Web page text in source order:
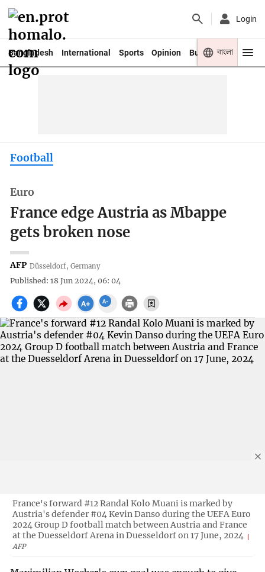
Login
Bangladesh International Sports Opinion Business Youth
বাংলা
Football
Euro
France edge Austria as Mbappe
gets broken nose
AFP Düsseldorf, Germany
Published: 18 Jun 2024, 06: 04
France's forward #12 Randal Kolo Muani is marked by
Austria's defender #04 Kevin Danso during the UEFA Euro
2024 Group D football match between Austria and France
at the Duesseldorf Arena in Duesseldorf on 17 June, 2024
AFP